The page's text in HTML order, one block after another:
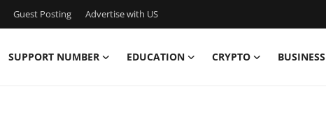
Guest Posting Advertise with US
SUPPORT NUMBER EDUCATION CRYPTO BUSINESS